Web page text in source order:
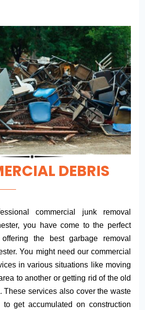
DEBRIS
commercial junk removal
you have come to the perfect
the best garbage removal
You might need our commercial
in various situations like moving
to another or getting rid of the old
These services also cover the waste
to get accumulated on construction